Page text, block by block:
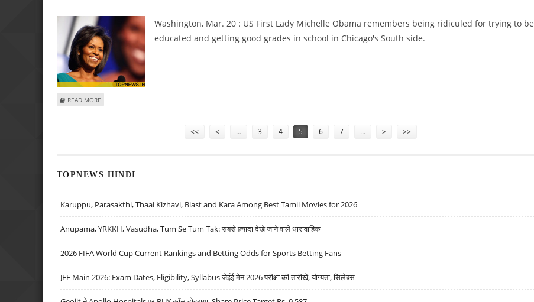
Washington, Mar. 20 : US First Lady Michelle Obama remembers being ridiculed for trying to be
educated and getting good grades in school in Chicago's South side.
READ MORE
<< < … 3 4 5 6 7 … > >>
TOPNEWS HINDI
Karuppu, Parasakthi, Thaai Kizhavi, Blast and Kara Among Best Tamil Movies for 2026
Anupama, YRKKH, Vasudha, Tum Se Tum Tak: सबसे ज़्यादा देखे जाने वाले धारावाहिक
2026 FIFA World Cup Current Rankings and Betting Odds for Sports Betting Fans
JEE Main 2026: Exam Dates, Eligibility, Syllabus जेईई मेन 2026 परीक्षा की तारीखें, योग्यता, सिलेबस